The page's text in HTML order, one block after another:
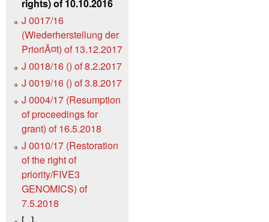
rights) of 10.10.2016
J 0017/16
(Wiederherstellung der
PrioriÃ¤t) of 13.12.2017
J 0018/16 () of 8.2.2017
J 0019/16 () of 3.8.2017
J 0004/17 (Resumption
of proceedings for
grant) of 16.5.2018
J 0010/17 (Restoration
of the right of
priority/FIVE3
GENOMICS) of
7.5.2018